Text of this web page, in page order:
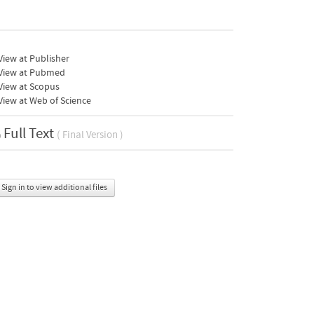
at Publisher
at Pubmed
at Scopus
at Web of Science
Full Text ( Final Version )
Sign in to view additional files